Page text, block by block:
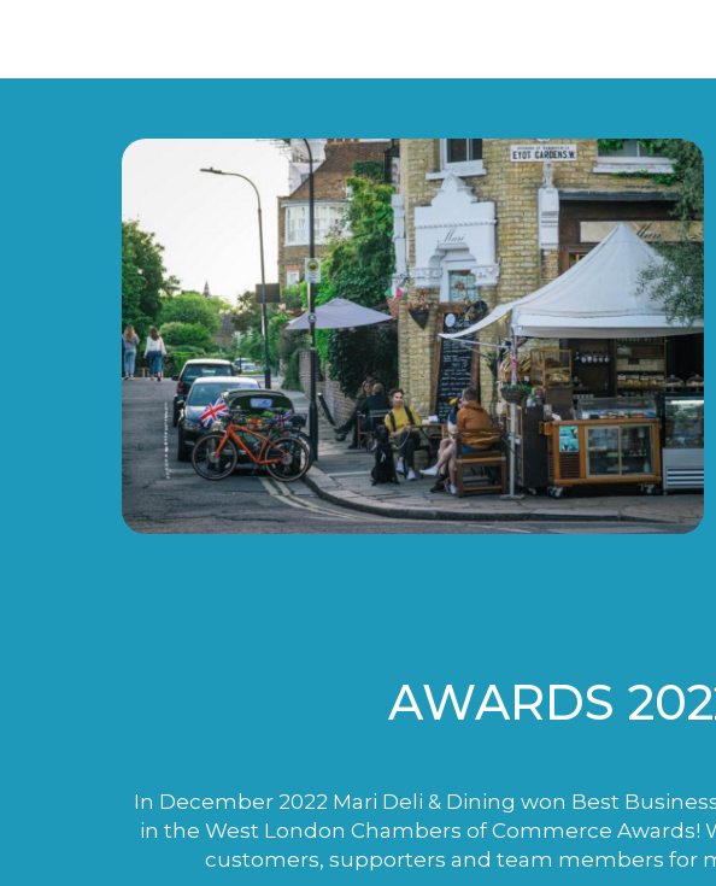
AWARDS
In December 2022 Mari Deli & Dining won Best
in the West London Chambers of Commerce Awards!
customers, supporters and team members for